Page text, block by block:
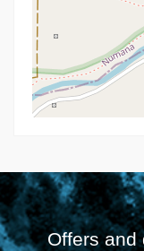
Offers and